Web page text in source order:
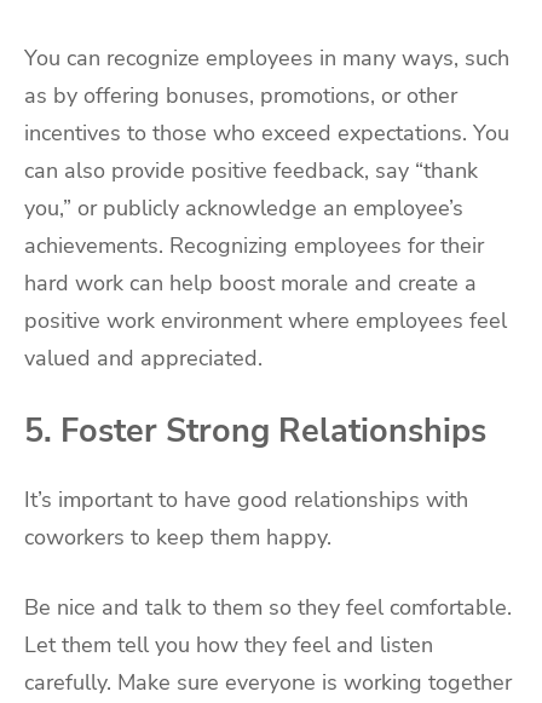
You can recognize employees in many ways, such
as by offering bonuses, promotions, or other
incentives to those who exceed expectations. You
can also provide positive feedback, say “thank
you,” or publicly acknowledge an employee’s
achievements. Recognizing employees for their
hard work can help boost morale and create a
positive work environment where employees feel
valued and appreciated.
5. Foster Strong Relationships
It’s important to have good relationships with
coworkers to keep them happy.
Be nice and talk to them so they feel comfortable.
Let them tell you how they feel and listen
carefully. Make sure everyone is working together